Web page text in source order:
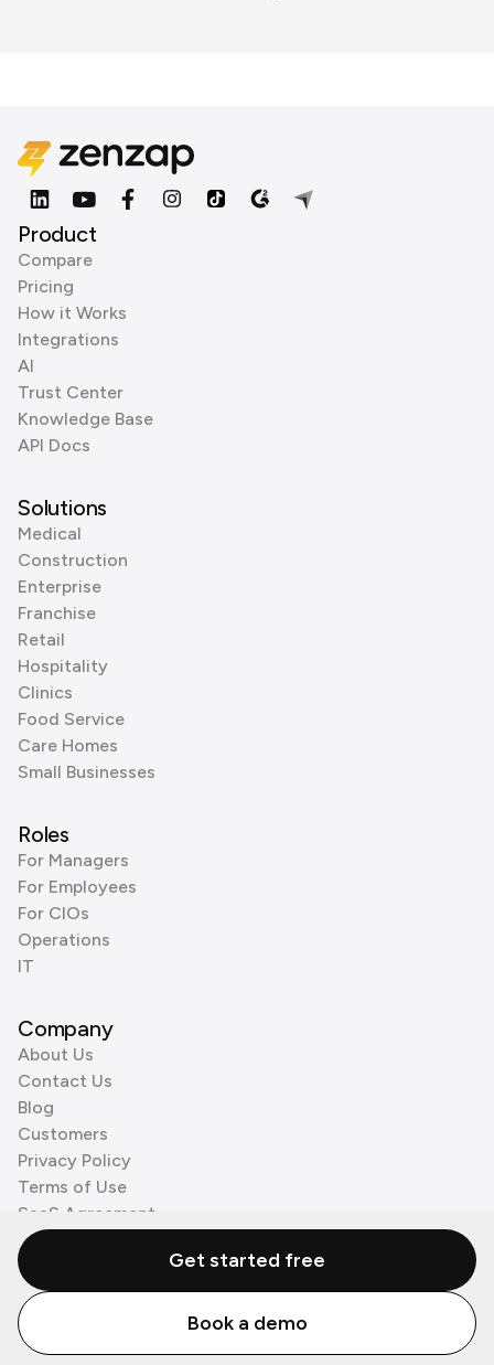
Product
Compare
Pricing
How it Works
Integrations
AI
Trust Center
Knowledge Base
API Docs
Solutions
Medical
Construction
Enterprise
Franchise
Retail
Hospitality
Clinics
Food Service
Care Homes
Small Businesses
Roles
For Managers
For Employees
For CIOs
Operations
IT
Company
About Us
Contact Us
Blog
Customers
Privacy Policy
Terms of Use
SaaS Agreement
Cookie Policy
3rd Party Processors
© Zenzap LTD. All Rights Reserved 2026.
Get started free
Book a demo